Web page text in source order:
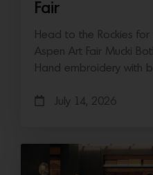
Fair
Head to the Rockies
Aspen Art Fair Mucki
Hand embroidery with
July 14, 2026